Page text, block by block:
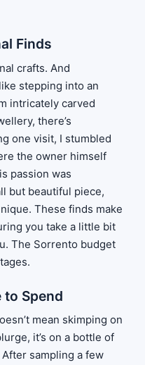
Finds
crafts. And
stepping into an
intricately carved
there’s
one visit, I stumbled
the owner himself
passion was
but beautiful piece,
These finds make
you take a little bit
The Sorrento budget
to Spend
mean skimping on
it’s on a bottle of
sampling a few